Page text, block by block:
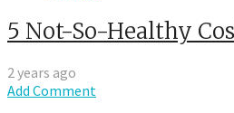
5 Not-So-Healthy
2 years ago
Add Comment